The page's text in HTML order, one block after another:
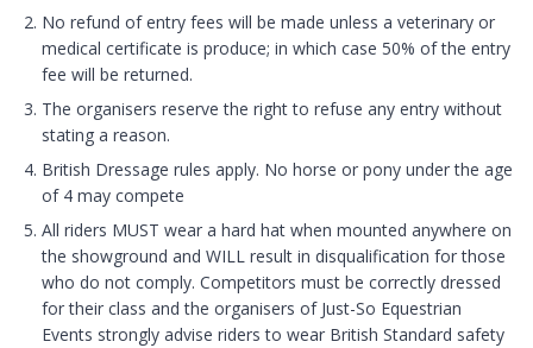
No refund of entry fees will be made unless a veterinary or
medical certificate is produce; in which case 50% of the entry
fee will be returned.
The organisers reserve the right to refuse any entry without
stating a reason.
British Dressage rules apply. No horse or pony under the age
of 4 may compete
All riders MUST wear a hard hat when mounted anywhere on
the showground and WILL result in disqualification for those
who do not comply. Competitors must be correctly dressed
for their class and the organisers of Just-So Equestrian
Events strongly advise riders to wear British Standard safety